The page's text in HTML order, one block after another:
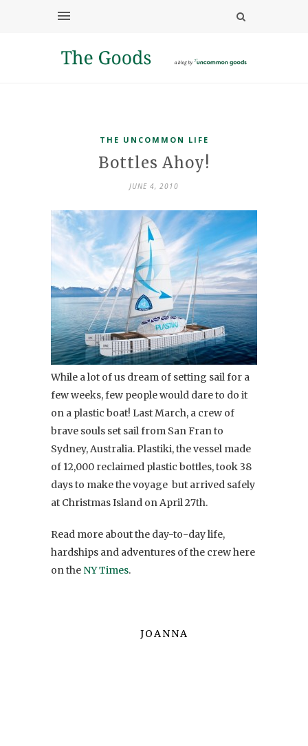
THE UNCOMMON LIFE
Bottles Ahoy!
JUNE 4, 2010
While a lot of us dream of setting sail for a
few weeks, few people would dare to do it
on a plastic boat! Last March, a crew of
brave souls set sail from San Fran to
Sydney, Australia. Plastiki, the vessel made
of 12,000 reclaimed plastic bottles, took 38
days to make the voyage but arrived safely
at Christmas Island on April 27th.
Read more about the day-to-day life,
hardships and adventures of the crew here
on the NY Times.
JOANNA